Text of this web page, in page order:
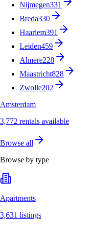
Nijmegen331
Breda330
Haarlem391
Leiden459
Almere228
Maastricht828
Zwolle202
Amsterdam
3,772 rentals available
Browse all
Browse by type
Apartments
3,631 listings